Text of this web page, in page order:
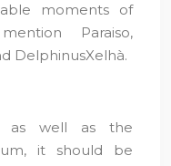
moments of
Paraiso,
DelphinusXelhà.
as well as the
it should be